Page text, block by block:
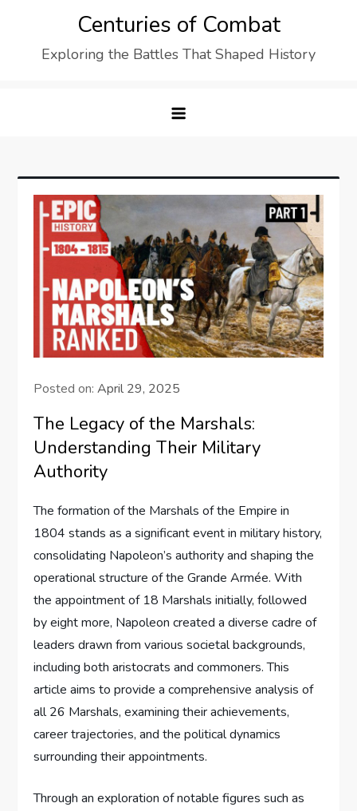
Centuries of Combat
Exploring the Battles That Shaped History
Posted on:April 29, 2025
The Legacy of the Marshals:
Understanding Their Military
Authority
The formation of the Marshals of the Empire in
1804 stands as a significant event in military history,
consolidating Napoleon’s authority and shaping the
operational structure of the Grande Armée. With
the appointment of 18 Marshals initially, followed
by eight more, Napoleon created a diverse cadre of
leaders drawn from various societal backgrounds,
including both aristocrats and commoners. This
article aims to provide a comprehensive analysis of
all 26 Marshals, examining their achievements,
career trajectories, and the political dynamics
surrounding their appointments.
Through an exploration of notable figures such as